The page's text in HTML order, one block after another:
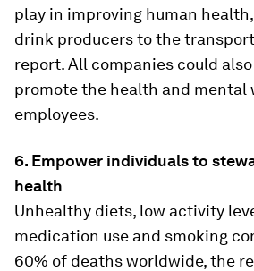
play in improving human
drink producers to the
report. All companies could
promote the health and mental
employees.
6. Empower individuals to
health
Unhealthy diets, low activity
medication use and smoking
60% of deaths worldwide, the